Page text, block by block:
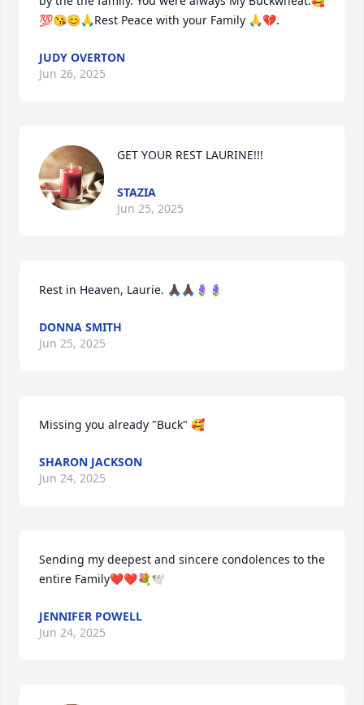
💯😘😊🙏Rest Peace with your Family 🙏💔.
JUDY OVERTON
Jun 26, 2025
GET YOUR REST LAURINE!!!
STAZIA
Jun 25, 2025
Rest in Heaven, Laurie. 🙏🏿🙏🏿🪻🪻
DONNA SMITH
Jun 25, 2025
Missing you already "Buck" 🥰
SHARON JACKSON
Jun 24, 2025
Sending my deepest and sincere condolences to the
entire Family❤️❤️💐🕊️
JENNIFER POWELL
Jun 24, 2025